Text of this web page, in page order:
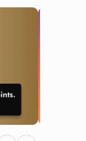
15
SECS